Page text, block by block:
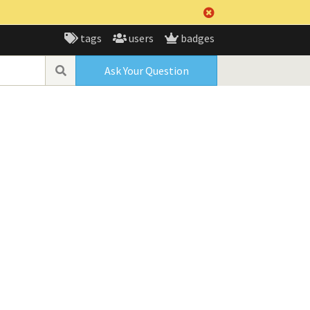
tags users badges
Ask Your Question